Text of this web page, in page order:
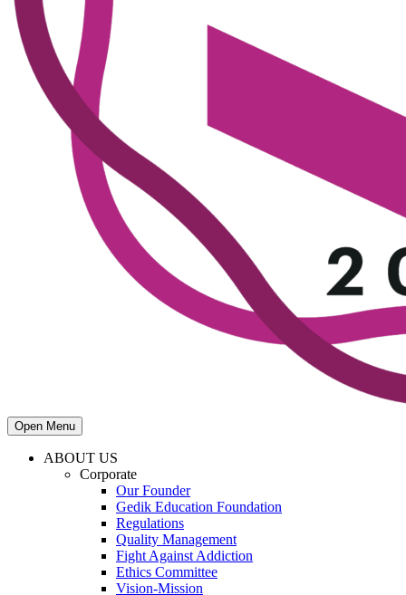
Open Menu
ABOUT US
Corporate
Our Founder
Gedik Education Foundation
Regulations
Quality Management
Fight Against Addiction
Ethics Committee
Vision-Mission